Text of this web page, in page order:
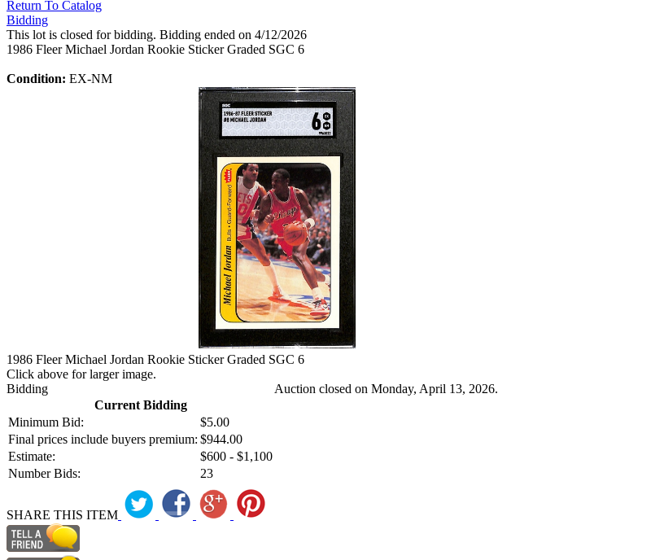
Return To Catalog
Bidding
This lot is closed for bidding. Bidding ended on 4/12/2026
1986 Fleer Michael Jordan Rookie Sticker Graded SGC 6
Condition: EX-NM
1986 Fleer Michael Jordan Rookie Sticker Graded SGC 6
Click above for larger image.
Bidding
Current Bidding
Minimum Bid:
$5.00
Final prices include buyers premium: $944.00
Estimate:
$600 - $1,100
Number Bids:
23
Auction closed on Monday, April 13, 2026.
SHARE THIS ITEM